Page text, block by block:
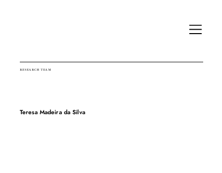
RESEARCH TEAM
Teresa Madeira da Silva